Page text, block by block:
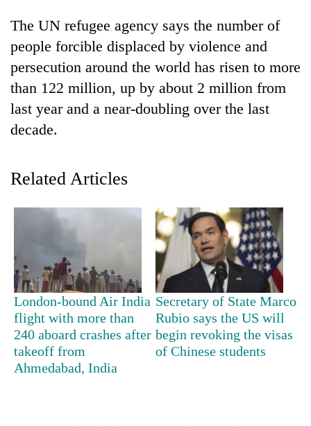
Health
TRENDING
Cancellation
of
IATS
seminar
sparks
dispute
The UN refugee agency says the number of
people forcible displaced by violence and
persecution around the world has risen to more
than 122 million, up by about 2 million from
last year and a near-doubling over the last
decade.
Related Articles
London-bound Air India
flight with more than
240 aboard crashes after
takeoff from
Ahmedabad, India
Secretary of State Marco
Rubio says the US will
begin revoking the visas
of Chinese students